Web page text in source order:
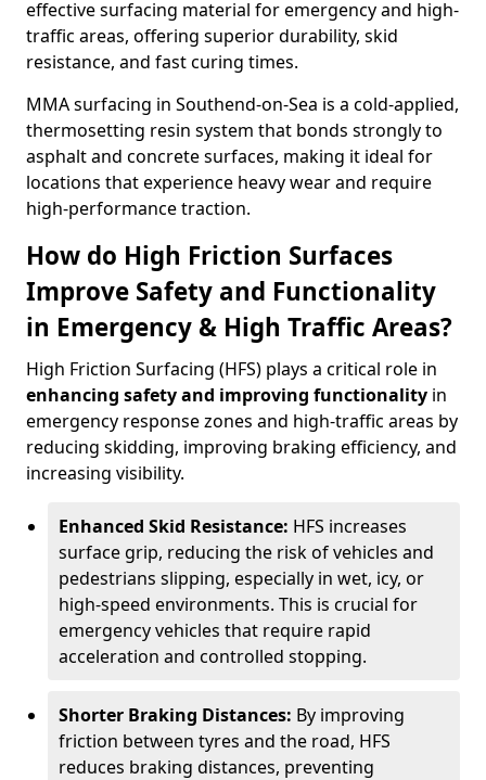
effective surfacing material for emergency and high-
traffic areas, offering superior durability, skid
resistance, and fast curing times.
MMA surfacing in Southend-on-Sea is a cold-applied,
thermosetting resin system that bonds strongly to
asphalt and concrete surfaces, making it ideal for
locations that experience heavy wear and require
high-performance traction.
How do High Friction Surfaces
Improve Safety and Functionality
in Emergency & High Traffic Areas?
High Friction Surfacing (HFS) plays a critical role in
enhancing safety and improving functionality in
emergency response zones and high-traffic areas by
reducing skidding, improving braking efficiency, and
increasing visibility.
Enhanced Skid Resistance: HFS increases
surface grip, reducing the risk of vehicles and
pedestrians slipping, especially in wet, icy, or
high-speed environments. This is crucial for
emergency vehicles that require rapid
acceleration and controlled stopping.
Shorter Braking Distances: By improving
friction between tyres and the road, HFS
reduces braking distances, preventing